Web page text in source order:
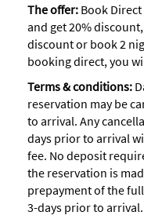
The offer: Book
and get 20%
discount or book 2
booking direct, you
Terms & conditions:
reservation may be
to arrival. Any
days prior to arrival
fee. No deposit
the reservation is
prepayment of the
3-days prior to arrival.